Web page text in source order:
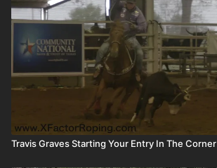
Travis Graves Starting Your Entry In The Corner